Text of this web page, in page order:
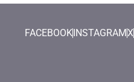
FACEBOOKINSTAGRAMX